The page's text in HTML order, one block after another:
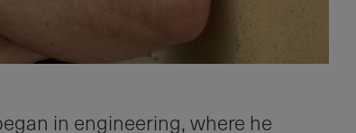
in engineering, where he